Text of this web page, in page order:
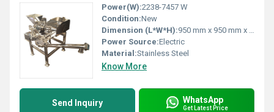
Power(W):2238-7457 W
Condition:New
Dimension (L*W*H):950 mm x 950 mm x 1400 mm
Power Source:Electric
Material:Stainless Steel
Know More
Send Inquiry WhatsApp
Get Latest Price